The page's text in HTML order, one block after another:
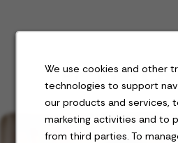
We use cookies and other
technologies to support
our products and services,
marketing activities and to
from third parties. To
Related